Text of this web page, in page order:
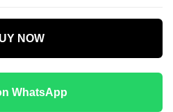
NOW
WhatsApp